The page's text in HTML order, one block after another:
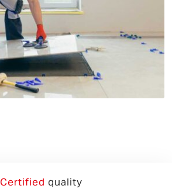
Certified quality